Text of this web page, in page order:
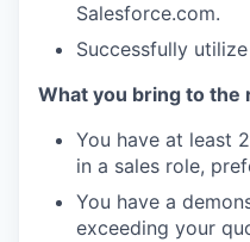
Salesforce.com.
Successfully
What you bring to the
You have at least
in a sales role,
You have a
exceeding your